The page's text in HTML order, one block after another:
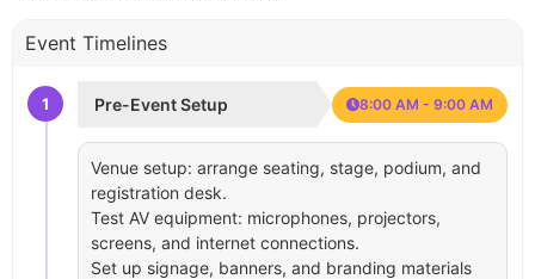
Event Timelines
1 Pre-Event Setup 8:00 AM - 9:00 AM
Venue setup: arrange seating, stage, podium, and
registration desk.
Test AV equipment: microphones, projectors,
screens, and internet connections.
Set up signage, banners, and branding materials